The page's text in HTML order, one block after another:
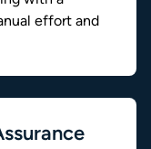
effort and